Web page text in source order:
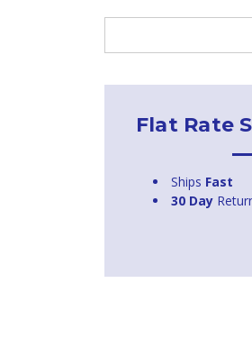
Flat Rate
Ships Fast
30 Day